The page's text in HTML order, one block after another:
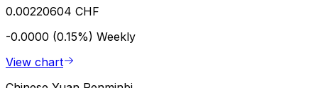
0.00220604 CHF
-0.0000 (0.15%) Weekly
View chart